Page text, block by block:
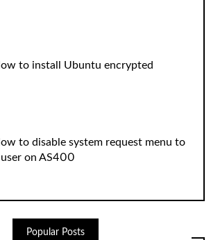
to install Ubuntu encrypted
to disable system request menu to
on AS400
Popular Posts